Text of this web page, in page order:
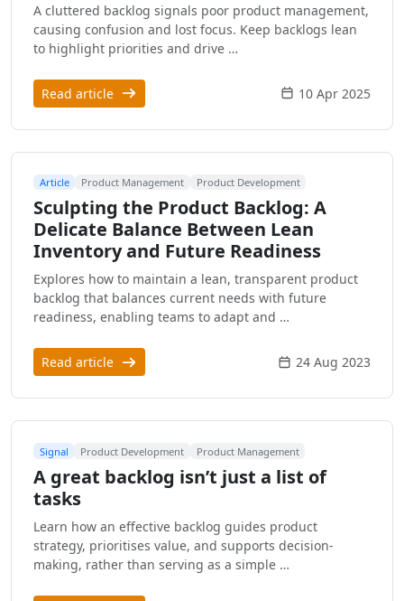
A cluttered backlog signals poor product management,
causing confusion and lost focus. Keep backlogs lean
to highlight priorities and drive …
Read article 10 Apr 2025
Article Product Management Product Development
Sculpting the Product Backlog: A
Delicate Balance Between Lean
Inventory and Future Readiness
Explores how to maintain a lean, transparent product
backlog that balances current needs with future
readiness, enabling teams to adapt and …
Read article 24 Aug 2023
Signal Product Development Product Management
A great backlog isn’t just a list of
tasks
Learn how an effective backlog guides product
strategy, prioritises value, and supports decision-
making, rather than serving as a simple …